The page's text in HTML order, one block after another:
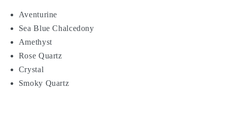
Aventurine
Sea Blue Chalcedony
Amethyst
Rose Quartz
Crystal
Smoky Quartz